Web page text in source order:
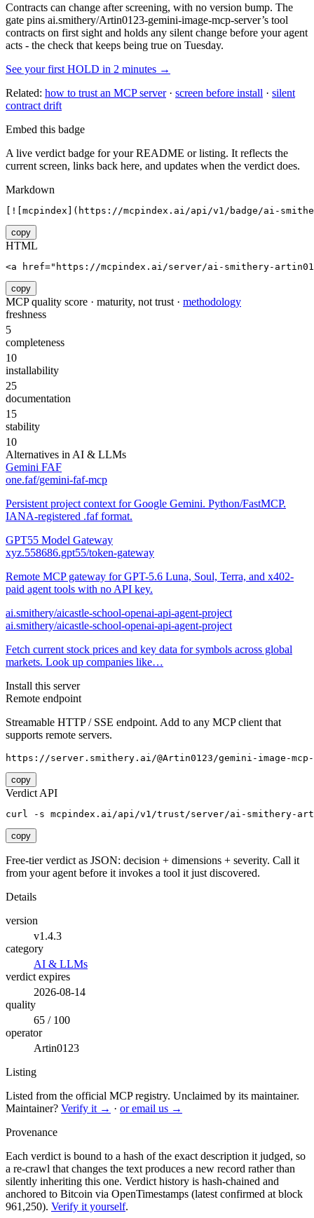
Contracts can change after screening, with no version bump. The
gate pins ai.smithery/Artin0123-gemini-image-mcp-server’s tool
contracts on first sight and holds any silent change before your agent
acts - the check that keeps being true on Tuesday.
See your first HOLD in 2 minutes →
Related: how to trust an MCP server· screen before install · silent
contract drift
Embed this badge
A live verdict badge for your README or listing. It reflects the
current screen, links back here, and updates when the verdict does.
Markdown
[![mcpindex](https://mcpindex.ai/api/v1/badge/ai-
copy
HTML
<a href="https://mcpindex.ai/server/ai-smithery-
copy
MCP quality score · maturity, not trust · methodology
freshness
5
completeness
10
installability
25
documentation
15
stability
10
Alternatives in AI & LLMs
Gemini FAF
one.faf/gemini-faf-mcp
Persistent project context for Google Gemini. Python/FastMCP.
IANA-registered .faf format.
GPT55 Model Gateway
xyz.558686.gpt55/token-gateway
Remote MCP gateway for GPT-5.6 Luna, Soul, Terra, and x402-
paid agent tools with no API key.
ai.smithery/aicastle-school-openai-api-agent-project
ai.smithery/aicastle-school-openai-api-agent-project
Fetch current stock prices and key data for symbols across global
markets. Look up companies like…
Install this server
Remote endpoint
Streamable HTTP / SSE endpoint. Add to any MCP client that
supports remote servers.
https://server.smithery.ai/@Artin0123/gemini-image-mcp-
copy
Verdict API
curl -s mcpindex.ai/api/v1/trust/server/ai-smithery-
copy
Free-tier verdict as JSON: decision + dimensions + severity. Call it
from your agent before it invokes a tool it just discovered.
Details
version
v1.4.3
category
AI & LLMs
verdict expires
2026-08-14
quality
65 / 100
operator
Artin0123
Listing
Listed from the official MCP registry. Unclaimed by its maintainer.
Maintainer? Verify it → · or email us →
Provenance
Each verdict is bound to a hash of the exact description it judged, so
a re-crawl that changes the text produces a new record rather than
silently inheriting this one. Verdict history is hash-chained and
anchored to Bitcoin via OpenTimestamps (latest confirmed at block
961,250). Verify it yourself.